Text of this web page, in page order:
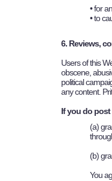
• for
• to
6. Reviews,
Users of this
obscene,
political
any content.
If you do
(a)
(b)
You